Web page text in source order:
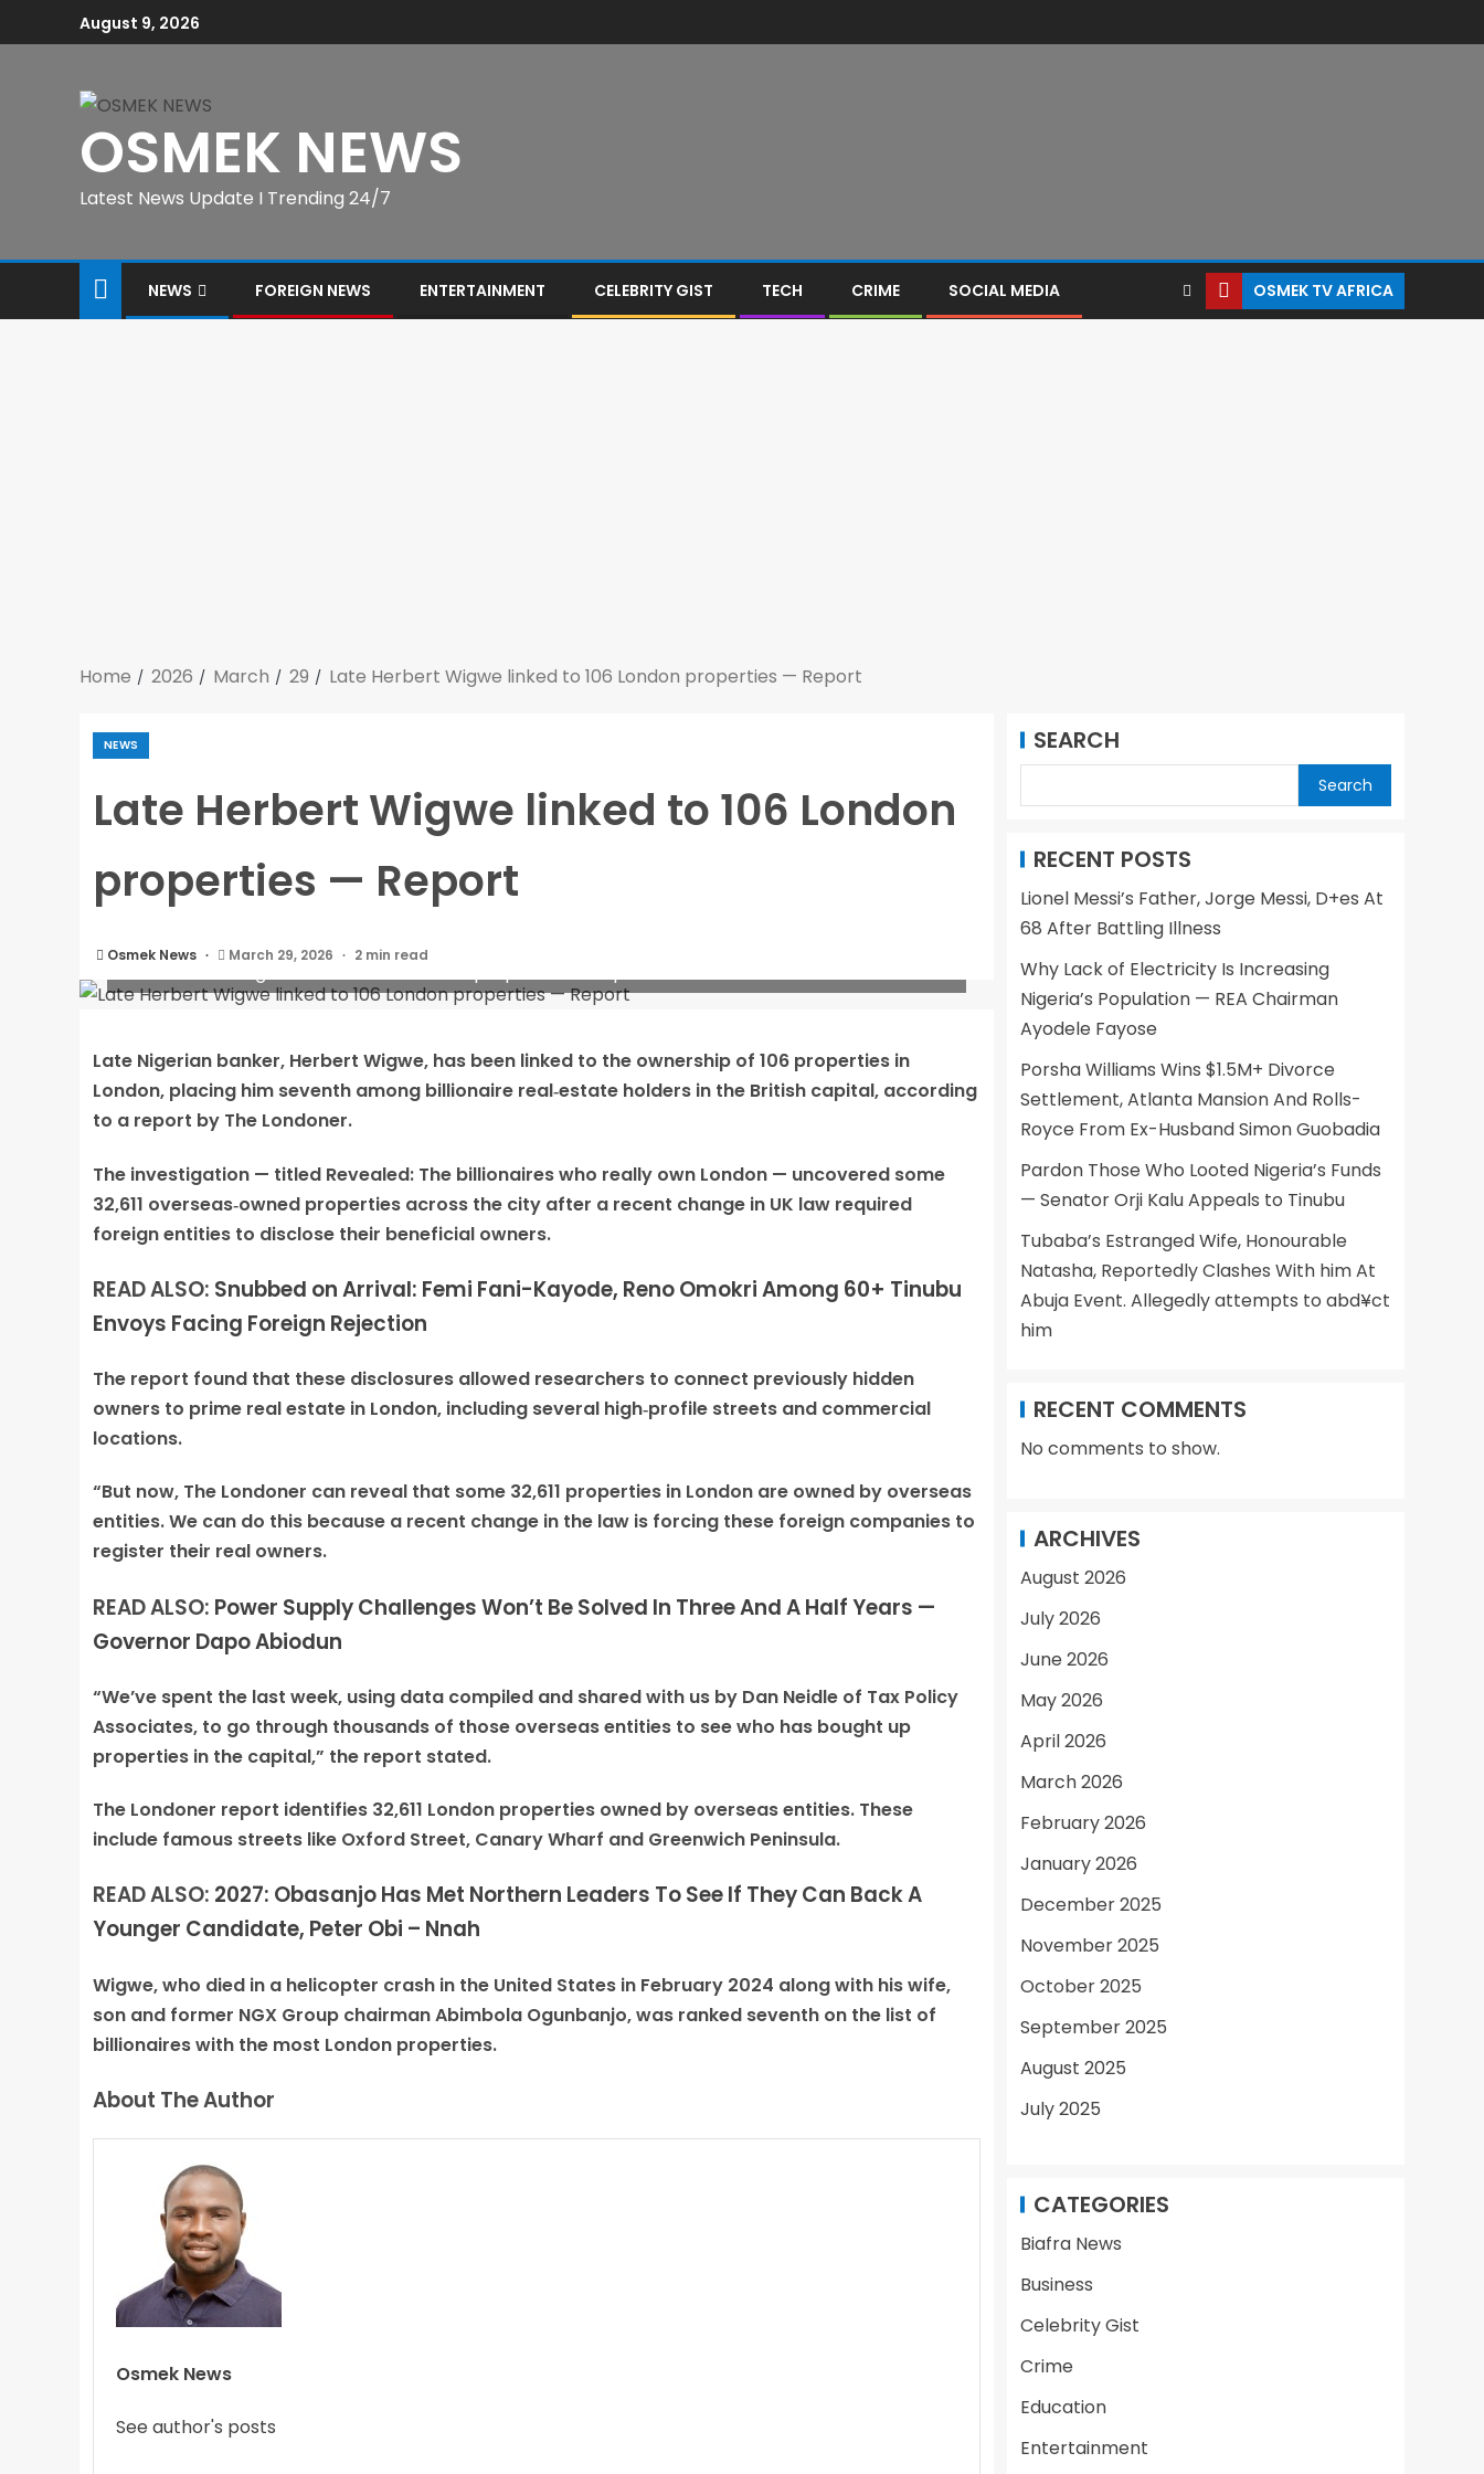
August 9, 2026
OSMEK NEWS
Latest News Update I Trending 24/7
NEWS FOREIGN NEWS ENTERTAINMENT CELEBRITY GIST TECH CRIME SOCIAL MEDIA OSMEK TV AFRICA
Home 2026 March 29 Late Herbert Wigwe linked to 106 London properties — Report
NEWS
Late Herbert Wigwe linked to 106 London
properties — Report
Osmek News March 29, 2026 2 min read
Late Nigerian banker, Herbert Wigwe, has been linked to the ownership of 106 properties in
London, placing him seventh among billionaire real‑estate holders in the British capital, according
to a report by The Londoner.
The investigation — titled Revealed: The billionaires who really own London — uncovered some
32,611 overseas‑owned properties across the city after a recent change in UK law required
foreign entities to disclose their beneficial owners.
READ ALSO: Snubbed on Arrival: Femi Fani-Kayode, Reno Omokri Among 60+ Tinubu
Envoys Facing Foreign Rejection
The report found that these disclosures allowed researchers to connect previously hidden
owners to prime real estate in London, including several high‑profile streets and commercial
locations.
“But now, The Londoner can reveal that some 32,611 properties in London are owned by overseas
entities. We can do this because a recent change in the law is forcing these foreign companies to
register their real owners.
READ ALSO: Power Supply Challenges Won’t Be Solved In Three And A Half Years —
Governor Dapo Abiodun
“We’ve spent the last week, using data compiled and shared with us by Dan Neidle of Tax Policy
Associates, to go through thousands of those overseas entities to see who has bought up
properties in the capital,” the report stated.
The Londoner report identifies 32,611 London properties owned by overseas entities. These
include famous streets like Oxford Street, Canary Wharf and Greenwich Peninsula.
READ ALSO: 2027: Obasanjo Has Met Northern Leaders To See If They Can Back A
Younger Candidate, Peter Obi – Nnah
Wigwe, who died in a helicopter crash in the United States in February 2024 along with his wife,
son and former NGX Group chairman Abimbola Ogunbanjo, was ranked seventh on the list of
billionaires with the most London properties.
About The Author
Osmek News
See author's posts
SEARCH
Search
RECENT POSTS
Lionel Messi’s Father, Jorge Messi, D+es At
68 After Battling Illness
Why Lack of Electricity Is Increasing
Nigeria’s Population — REA Chairman
Ayodele Fayose
Porsha Williams Wins $1.5M+ Divorce
Settlement, Atlanta Mansion And Rolls-
Royce From Ex-Husband Simon Guobadia
Pardon Those Who Looted Nigeria’s Funds
— Senator Orji Kalu Appeals to Tinubu
Tubaba’s Estranged Wife, Honourable
Natasha, Reportedly Clashes With him At
Abuja Event. Allegedly attempts to abd¥ct
him
RECENT COMMENTS
No comments to show.
ARCHIVES
August 2026
July 2026
June 2026
May 2026
April 2026
March 2026
February 2026
January 2026
December 2025
November 2025
October 2025
September 2025
August 2025
July 2025
CATEGORIES
Biafra News
Business
Celebrity Gist
Crime
Education
Entertainment